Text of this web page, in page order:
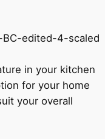
in your kitchen
for your home
your overall